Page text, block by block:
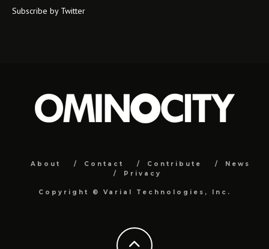
Subscribe by Twitter
About Contact Contribute
News
Privacy
Copyright © Varial Technologies, Inc.